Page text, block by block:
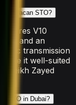
Huracan STO?
V10
and an
transmission
it well-suited
Zayed
STO in Dubai?